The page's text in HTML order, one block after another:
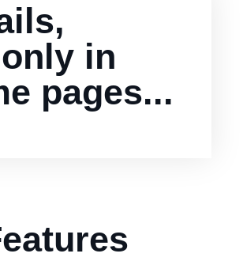
in
pages...